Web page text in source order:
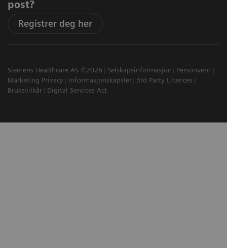
post?
Registrer deg her
Siemens Healthcare AS ©2026 Selskapsinformasjon
Personvern
Marketing Privacy
Informasjonskapsler
3rd Party Licences
Bruksvilkår
Digital Services Act